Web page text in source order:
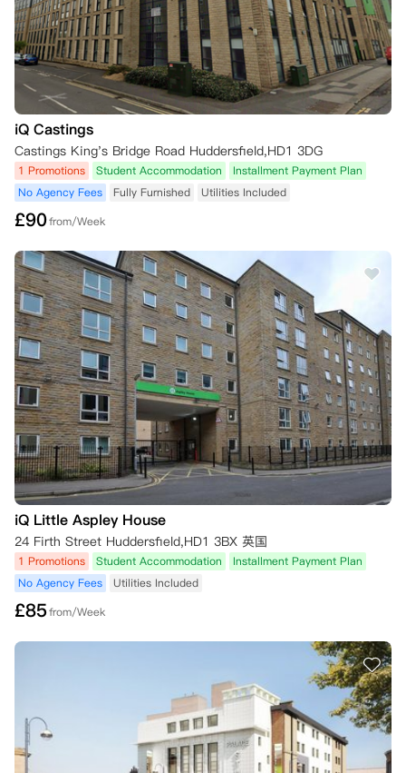
iQ Castings
Castings King's Bridge Road Huddersfield,HD1 3DG
1 Promotions Student Accommodation
Installment Payment Plan
No Agency Fees
Fully Furnished Utilities Included
£90from/Week
iQ Little Aspley House
24 Firth Street Huddersfield,HD1 3BX 英国
1 Promotions Student Accommodation
Installment Payment Plan
No Agency Fees
Utilities Included
£85from/Week